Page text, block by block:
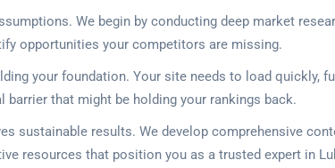
We begin by conducting deep market
opportunities your competitors are missing.
your foundation. Your site needs to load
that might be holding your rankings back.
sustainable results. We develop comprehensive
resources that position you as a trusted expert in